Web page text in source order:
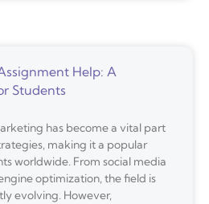
Help: A
Students
has become a vital part
making it a popular
worldwide. From social media
optimization, the field is
evolving. However,